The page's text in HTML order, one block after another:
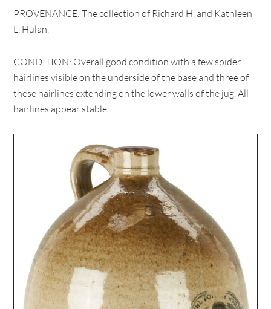
PROVENANCE: The collection of Richard H. and Kathleen
L. Hulan.
CONDITION: Overall good condition with a few spider
hairlines visible on the underside of the base and three of
these hairlines extending on the lower walls of the jug. All
hairlines appear stable.